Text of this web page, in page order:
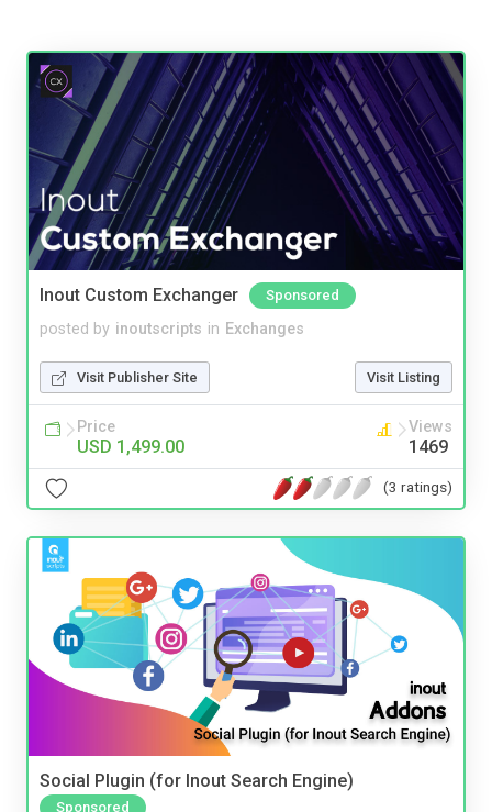
Inout Custom Exchanger Sponsored
posted by inoutscripts in Exchanges
Visit Publisher Site Visit Listing
Price
USD 1,499.00
Views
1469
(3 ratings)
Social Plugin (for Inout Search Engine)
Sponsored